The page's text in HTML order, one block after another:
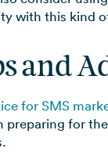
with this kind
and
for SMS
for